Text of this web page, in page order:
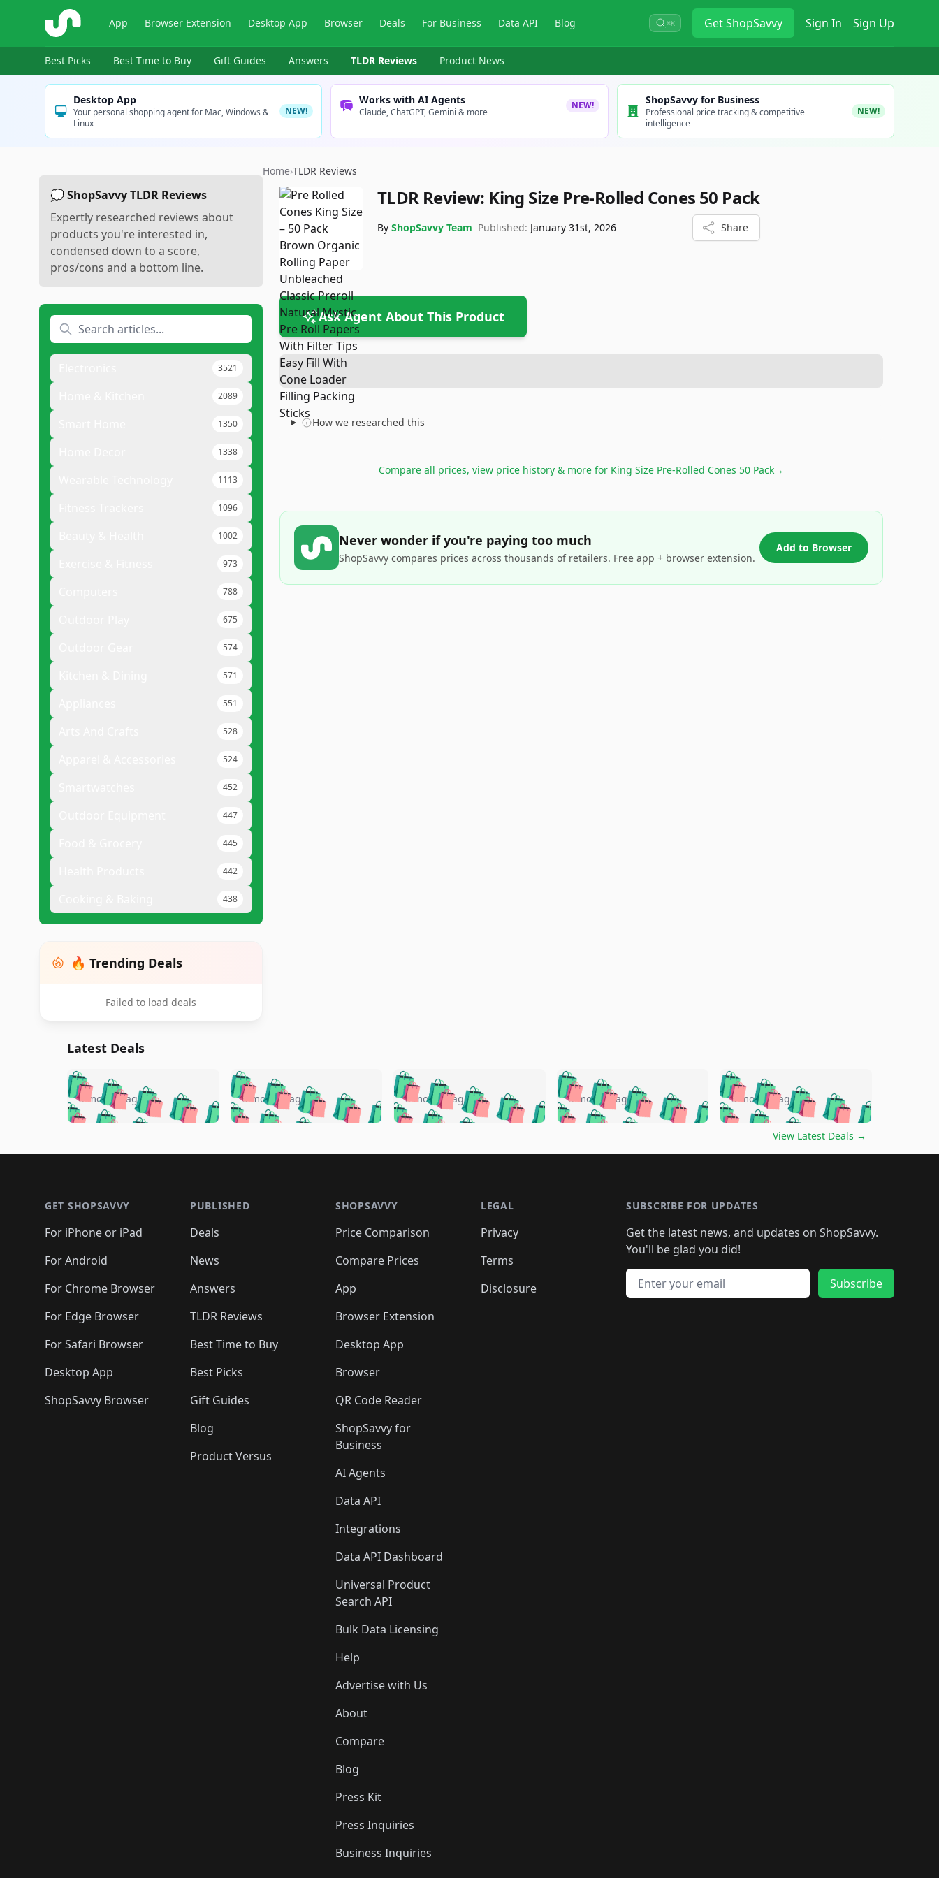
ShopSavvy App Browser Extension Desktop App Browser Deals For Business Data API Blog ⌘K GetShopSavvy Sign In Sign Up
Best Picks Best Time to Buy Gift Guides Answers TLDR Reviews Product News
Desktop App
Your personal shopping agent for Mac, Windows &
Linux
NEW!
Works with AI Agents
Claude, ChatGPT, Gemini & more
NEW! ShopSavvy for Business
Professional price tracking & competitive
intelligence
NEW!
💭 ShopSavvy TLDR Reviews
Expertly researched reviews about
products you're interested in,
condensed down to a score,
pros/cons and a bottom line.
3521
2089
1350
1338
1113
1096
1002
973
788
675
574
571
551
528
524
452
447
445
442
438
🔥 Trending Deals
Failed to load deals
Home›TLDR Reviews
TLDR Review: King Size Pre-Rolled Cones 50 Pack
By ShopSavvy Team Published: January 31st, 2026 Share
Ask Agent About This Product
How we researched this
Compare all prices, view price history & more for King Size Pre-Rolled Cones 50 Pack→
Never wonder if you're paying too much
ShopSavvy compares prices across thousands of retailers. Free app + browser extension.
Add to Browser
Latest Deals
🛍️🛍️🛍️🛍️🛍️🛍️🛍️
🛍️🛍️🛍️ 🛍️🛍️🛍️
🛍️🛍️🛍️
🛍️ 🛍️🛍️
🛍️🛍️🛍️🛍️ 🛍️🛍️
🛍️🛍️🛍️ 🛍️🛍️
🛍️🛍️🛍️🛍️ 🛍️🛍️🛍️
5 months ago 🛍️🛍️🛍️🛍️🛍️🛍️🛍️
🛍️🛍️🛍️🛍️ 🛍️🛍️🛍️
🛍️🛍️🛍️
🛍️🛍️🛍️ 🛍️
🛍️🛍️🛍️ 🛍️🛍️🛍️🛍️
🛍️🛍️
🛍️🛍️
🛍️🛍️
🛍️🛍️🛍️
5 months ago 🛍️🛍️🛍️🛍️🛍️🛍️🛍️
🛍️🛍️🛍️🛍️ 🛍️🛍️🛍️
🛍️🛍️🛍️
🛍️🛍️
🛍️🛍️🛍️ 🛍️🛍️
🛍️🛍️🛍️ 🛍️🛍️ 🛍️
🛍️🛍️🛍️ 🛍️🛍️
5 months ago 🛍️🛍️🛍️🛍️🛍️🛍️🛍️
🛍️🛍️🛍️🛍️ 🛍️🛍️🛍️
🛍️🛍️🛍️
🛍️
🛍️🛍️🛍️🛍️🛍️
🛍️
🛍️🛍️🛍️🛍️🛍️
🛍️🛍️ 🛍️🛍️🛍️🛍️
🛍️🛍️
🛍️🛍️🛍️
5 months ago 🛍️🛍️🛍️🛍️🛍️
🛍️🛍️🛍️🛍️🛍️🛍️🛍️
🛍️🛍️🛍️
🛍️🛍️🛍️🛍️🛍️🛍️🛍️
🛍️🛍️🛍️ 🛍️🛍️🛍️🛍️
🛍️🛍️🛍️ 🛍️🛍️🛍️
5 months ago
View Latest Deals →
GET SHOPSAVVY
For iPhone or iPad
For Android
For Chrome Browser
For Edge Browser
For Safari Browser
Desktop App
ShopSavvy Browser
PUBLISHED
Deals
News
Answers
TLDR Reviews
Best Time to Buy
Best Picks
Gift Guides
Blog
Product Versus
SHOPSAVVY
Price Comparison
Compare Prices
App
Browser Extension
Desktop App
Browser
QR Code Reader
ShopSavvy for
Business
AI Agents
Data API
Integrations
Data API Dashboard
Universal Product
Search API
Bulk Data Licensing
Help
Advertise with Us
About
Compare
Blog
Press Kit
Press Inquiries
Business Inquiries
LEGAL
Privacy
Terms
Disclosure
SUBSCRIBE FOR UPDATES
Get the latest news, and updates on ShopSavvy.
You'll be glad you did!
Email address
Subscribe